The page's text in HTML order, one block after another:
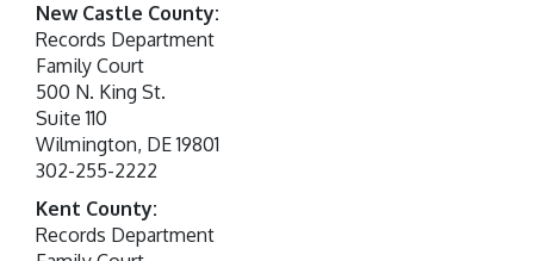
New Castle County:
Records Department
Family Court
500 N. King St.
Suite 110
Wilmington, DE 19801
302-255-2222
Kent County:
Records Department